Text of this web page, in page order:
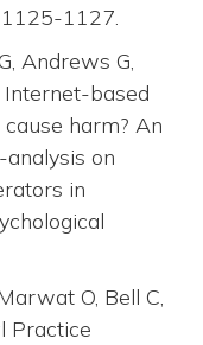
1125-1127.
Andrews G,
Internet-based
harm? An
on
in
O, Bell C,
Practice